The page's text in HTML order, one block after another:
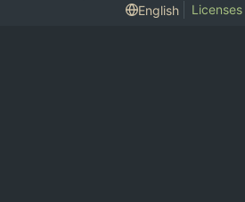
English
Licenses